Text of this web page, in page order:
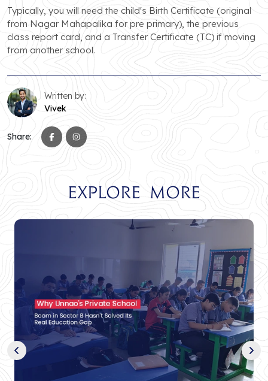
Typically, you will need the child's Birth Certificate (original
from Nagar Mahapalika for pre primary), the previous
class report card, and a Transfer Certificate (TC) if moving
from another school.
Written by:
Vivek
Share:
Explore More